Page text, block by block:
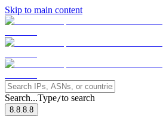
Skip to main content
Search...Type/to search
8.8.8.8